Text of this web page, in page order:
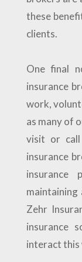
these
clients.
One final
insurance
work,
as many of
visit or
insurance
insurance
maintaining
Zehr
insurance
interact this